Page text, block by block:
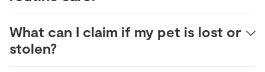
What can I claim if my pet is lost or
stolen?